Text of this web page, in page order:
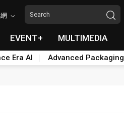
EVENT+ MULTIMEDIA
Era AI Advanced Packaging